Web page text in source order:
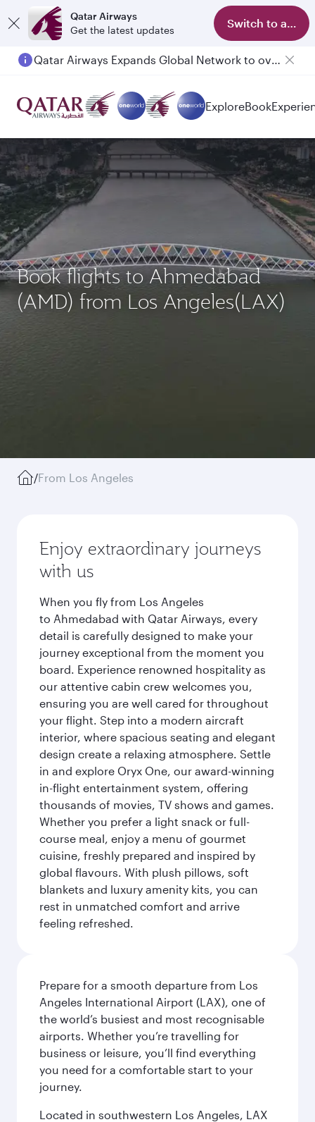
Qatar Airways
Get the latest updates
Switch to app
Qatar Airways Expands Global Network to over 160 Destinations
Passengers flying between Doha and Auckland on QR914 and QR915
ExploreBook
Book flights to Ahmedabad
(AMD) from Los Angeles(LAX)
/From Los Angeles
Enjoy extraordinary journeys
with us
When you fly from Los Angeles
to Ahmedabad with Qatar Airways, every
detail is carefully designed to make your
journey exceptional from the moment you
board. Experience renowned hospitality as
our attentive cabin crew welcomes you,
ensuring you are well cared for throughout
your flight. Step into a modern aircraft
interior, where spacious seating and elegant
design create a relaxing atmosphere. Settle
in and explore Oryx One, our award-winning
in-flight entertainment system, offering
thousands of movies, TV shows and games.
Whether you prefer a light snack or full-
course meal, enjoy a menu of gourmet
cuisine, freshly prepared and inspired by
global flavours. With plush pillows, soft
blankets and luxury amenity kits, you can
rest in unmatched comfort and arrive
feeling refreshed.
Prepare for a smooth departure from Los
Angeles International Airport (LAX), one of
the world’s busiest and most recognisable
airports. Whether you’re travelling for
business or leisure, you’ll find everything
you need for a comfortable start to your
journey.
Located in southwestern Los Angeles, LAX